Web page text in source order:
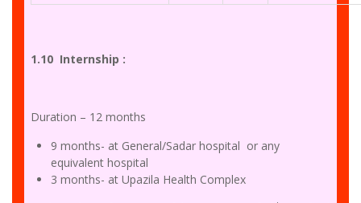
1.10 Internship :
Duration – 12 months
9 months- at General/Sadar hospital or any
equivalent hospital
3 months- at Upazila Health Complex